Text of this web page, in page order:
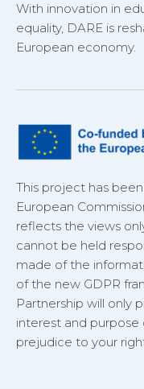
With innovation in
equality, DARE is
European economy.
This project has
European
reflects the views
cannot be held
made of the
of the new GDPR
Partnership will only
interest and
prejudice to your